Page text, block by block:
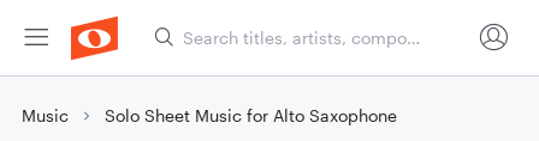
Music Solo Sheet Music for Alto Saxophone